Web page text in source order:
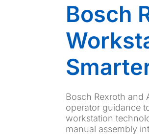
Bosch
Bosch Rexroth and
operator guidance
workstation
manual assembly